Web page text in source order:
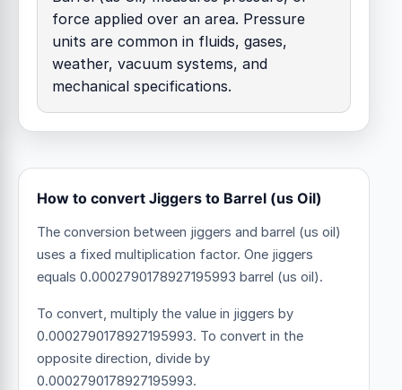
force applied over an area. Pressure
units are common in fluids, gases,
weather, vacuum systems, and
mechanical specifications.
How to convert Jiggers to Barrel (us Oil)
The conversion between jiggers and barrel (us oil)
uses a fixed multiplication factor. One jiggers
equals 0.0002790178927195993 barrel (us oil).
To convert, multiply the value in jiggers by
0.0002790178927195993. To convert in the
opposite direction, divide by
0.0002790178927195993.